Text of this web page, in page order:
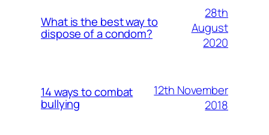
What is the best way to
dispose of a condom?
28th
August
2020
14 ways to combat
bullying
12th November
2018